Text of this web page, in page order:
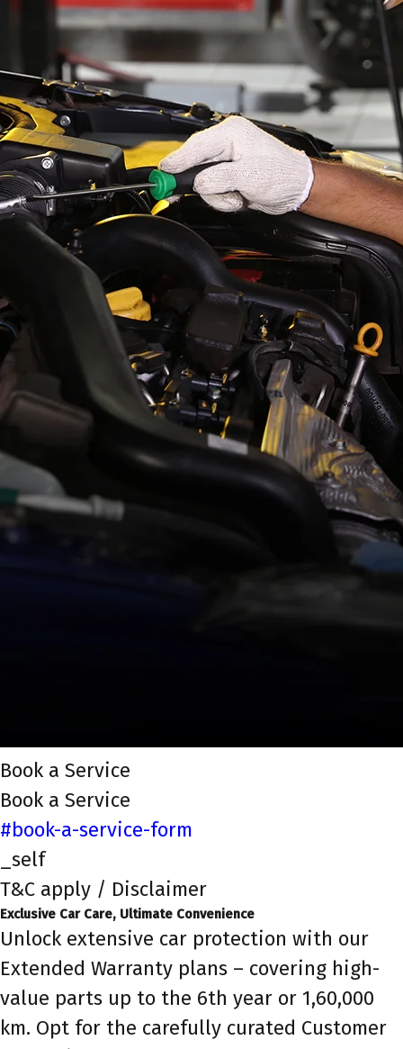
Book a Service
Book a Service
#book-a-service-form
_self
T&C apply / Disclaimer
Exclusive Car Care, Ultimate Convenience
Unlock extensive car protection with our
Extended Warranty plans – covering high-
value parts up to the 6th year or 1,60,000
km. Opt for the carefully curated Customer